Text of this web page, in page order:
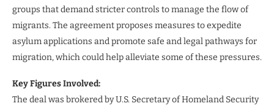
groups that demand stricter controls to manage the flow of
migrants. The agreement proposes measures to expedite
asylum applications and promote safe and legal pathways for
migration, which could help alleviate some of these pressures.
Key Figures Involved:
The deal was brokered by U.S. Secretary of Homeland Security